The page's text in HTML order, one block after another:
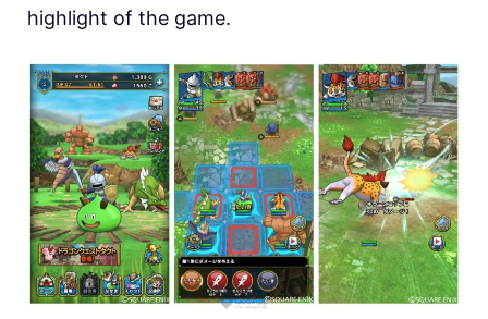
highlight of the game.